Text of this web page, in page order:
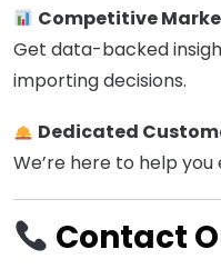
Competitive
Get data-backed
importing decisions.
Dedicated
We’re here to help
Contact